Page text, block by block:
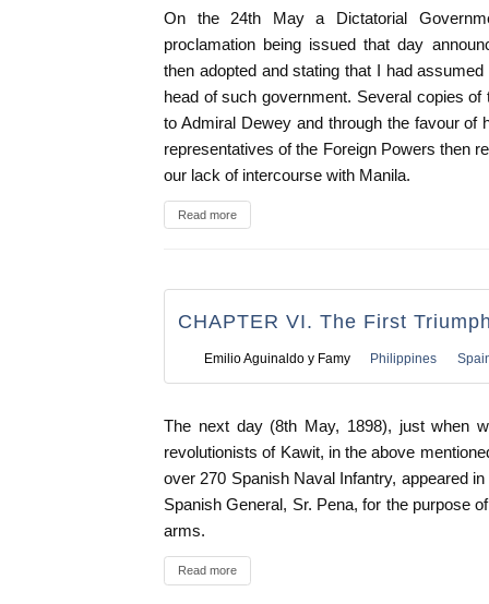
On the 24th May a Dictatorial
proclamation being issued that day
then adopted and stating that I had
head of such government. Several copies
to Admiral Dewey and through the favour of
representatives of the Foreign Powers then
our lack of intercourse with Manila.
Read more
CHAPTER VI. The First
Emilio Aguinaldo y Famy Philippines
The next day (8th May, 1898), just when
revolutionists of Kawit, in the above
over 270 Spanish Naval Infantry, appeared
Spanish General, Sr. Pena, for the purpose
arms.
Read more